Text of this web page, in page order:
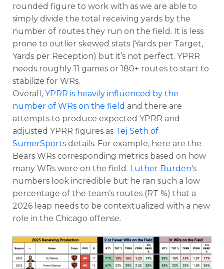
rounded figure to work with as we are able to
simply divide the total receiving yards by the
number of routes they run on the field. It is less
prone to outlier skewed stats (Yards per Target,
Yards per Reception) but it’s not perfect. YPRR
needs roughly 11 games or 180+ routes to start to
stabilize for WRs.
Overall, YPRR is heavily influenced by the
number of WRs on the field and there are
attempts to produce expected YPRR and
adjusted YPRR figures as Tej Seth of
SumerSports details. For example, here are the
Bears WRs corresponding metrics based on how
many WRs were on the field. Luther Burden‘s
numbers look incredible but he ran such a low
percentage of the team’s routes (RT %) that a
2026 leap needs to be contextualized with a new
role in the Chicago offense.